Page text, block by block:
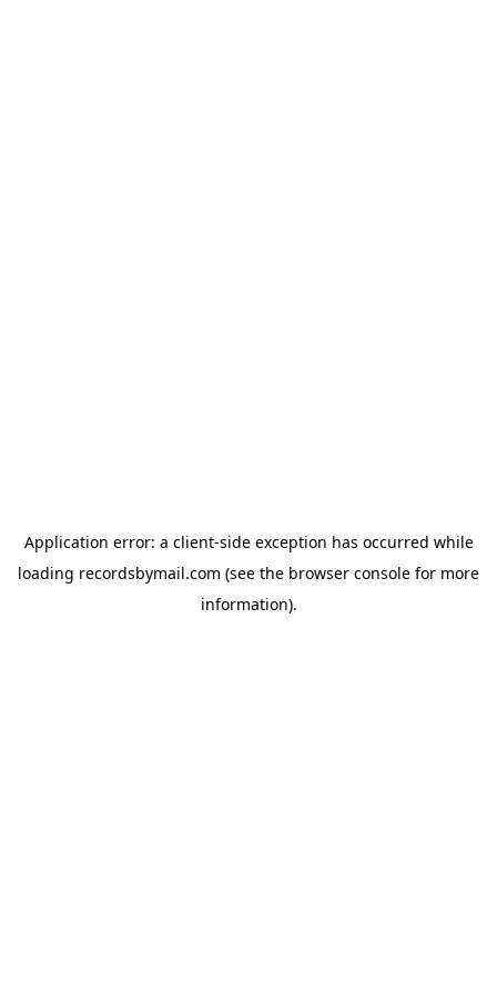
Application error: a client-side exception has occurred while
loading recordsbymail.com (see the browser console for more
information).